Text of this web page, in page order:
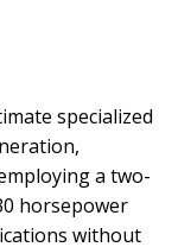
specialized
a two-
horsepower
without